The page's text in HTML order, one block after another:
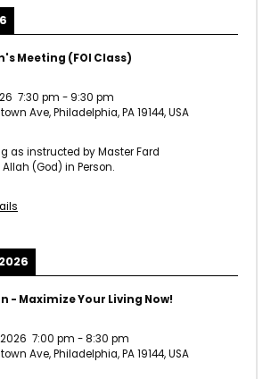
Meeting (FOI Class)
7:30 pm - 9:30 pm
Ave, Philadelphia, PA 19144, USA
as instructed by Master Fard
(God) in Person.
- Maximize Your Living Now!
7:00 pm -8:30 pm
Ave, Philadelphia, PA 19144, USA